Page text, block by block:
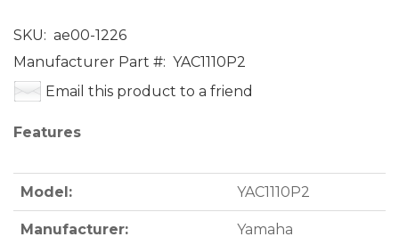
SKU: ae00-1226
Manufacturer Part #: YAC1110P2
Email this product to a friend
Features
Model: YAC1110P2
Manufacturer: Yamaha